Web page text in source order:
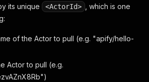
its unique <ActorId>
, which is one
of the Actor to pull (e.g. "apify/hello-
Actor to pull (e.g.